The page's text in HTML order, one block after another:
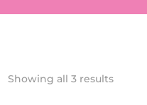
Showing all 3 results